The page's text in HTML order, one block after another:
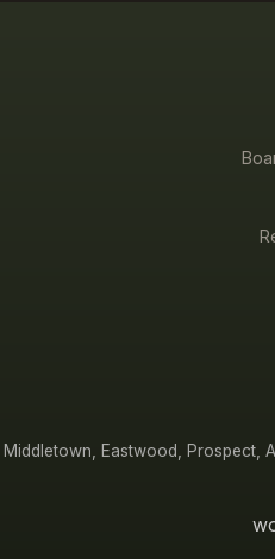
Middletown, Eastwood, Prospect,